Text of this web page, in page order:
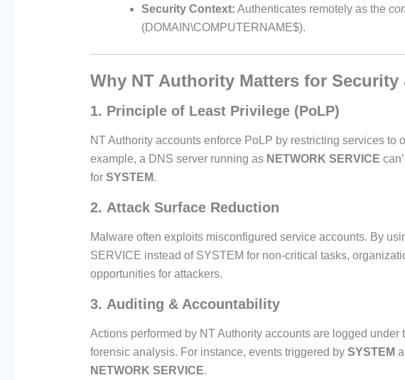
Security Context: Authenticates remotely as the
(DOMAIN\COMPUTERNAME$).
Why NT Authority Matters for Security
1. Principle of Least Privilege (PoLP)
NT Authority accounts enforce PoLP by restricting services to
example, a DNS server running as NETWORK SERVICE
for SYSTEM.
2. Attack Surface Reduction
Malware often exploits misconfigured service accounts. By
SERVICE instead of SYSTEM for non-critical tasks,
opportunities for attackers.
3. Auditing & Accountability
Actions performed by NT Authority accounts are logged
forensic analysis. For instance, events triggered by SYSTEM
NETWORK SERVICE.